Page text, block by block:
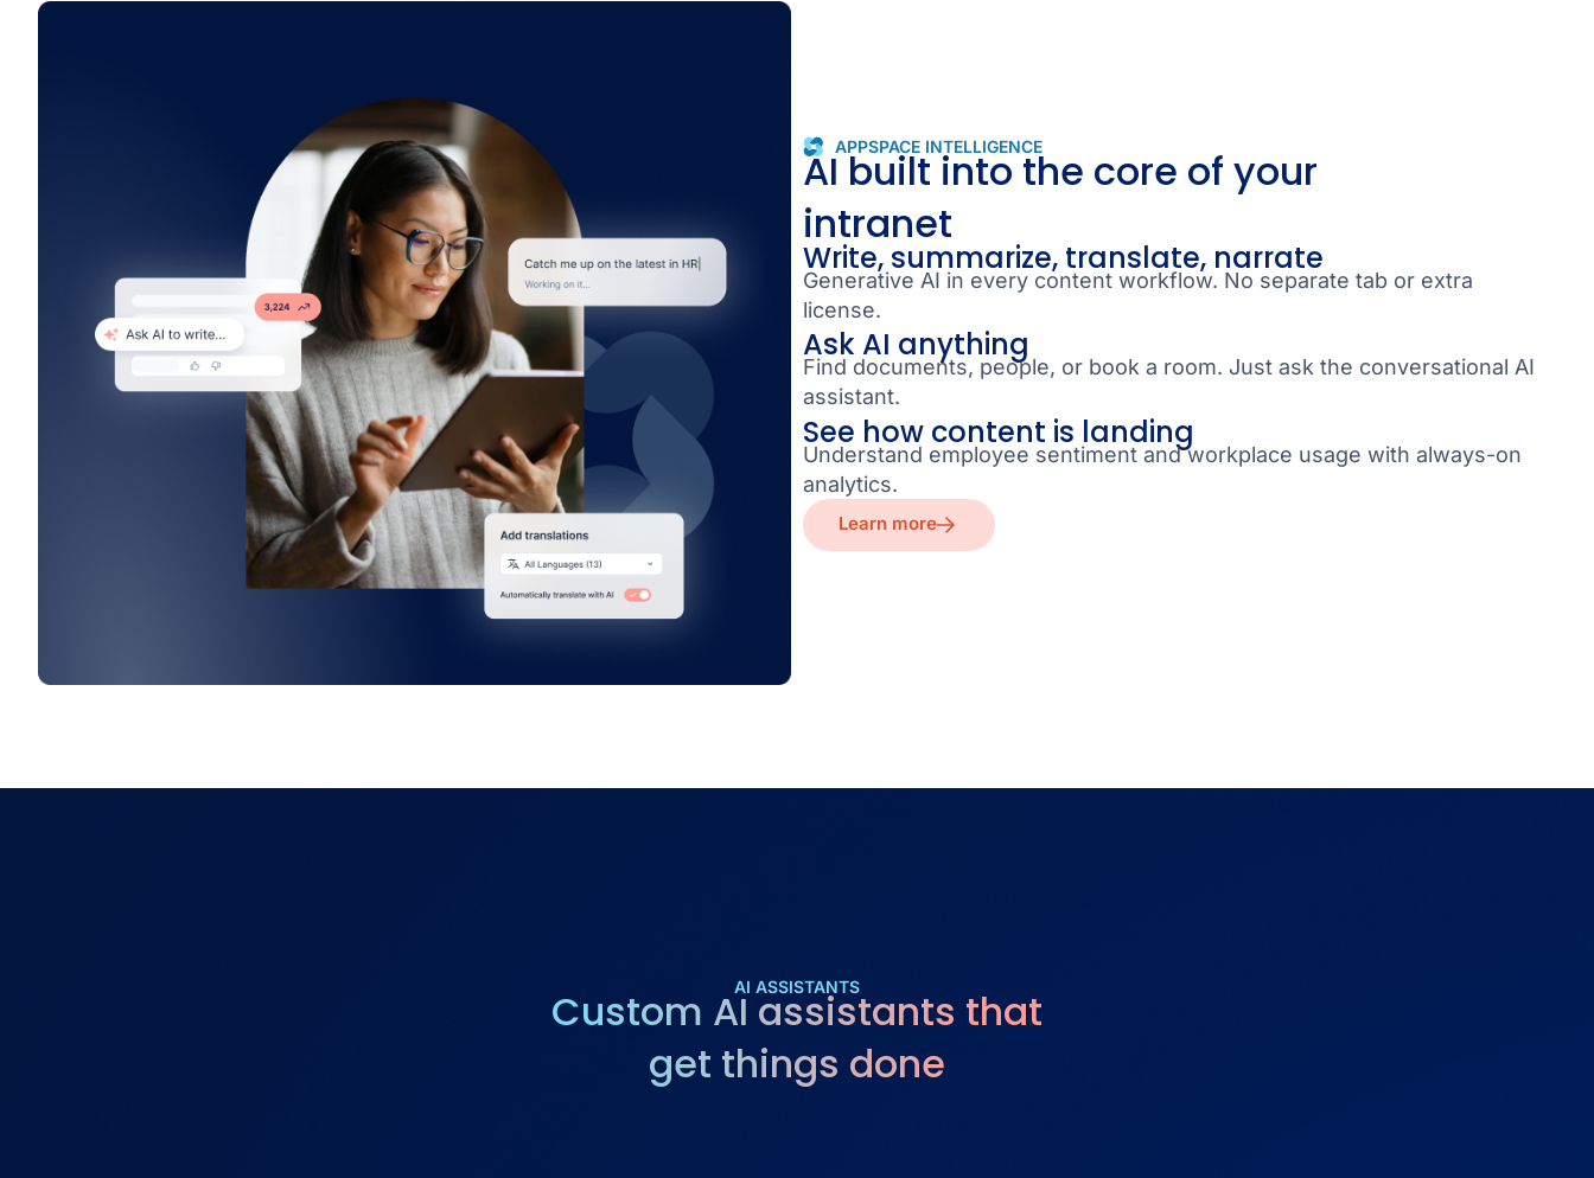
APPSPACE INTELLIGENCE
AI built into the core of your
intranet
Write, summarize, translate, narrate
Generative AI in every content workflow. No separate tab or extra
license.
Ask AI anything
Find documents, people, or book a room. Just ask the conversational AI
assistant.
See how content is landing
Understand employee sentiment and workplace usage with always-on
analytics.
Learn more
AI ASSISTANTS
Custom AI assistants that
get things done